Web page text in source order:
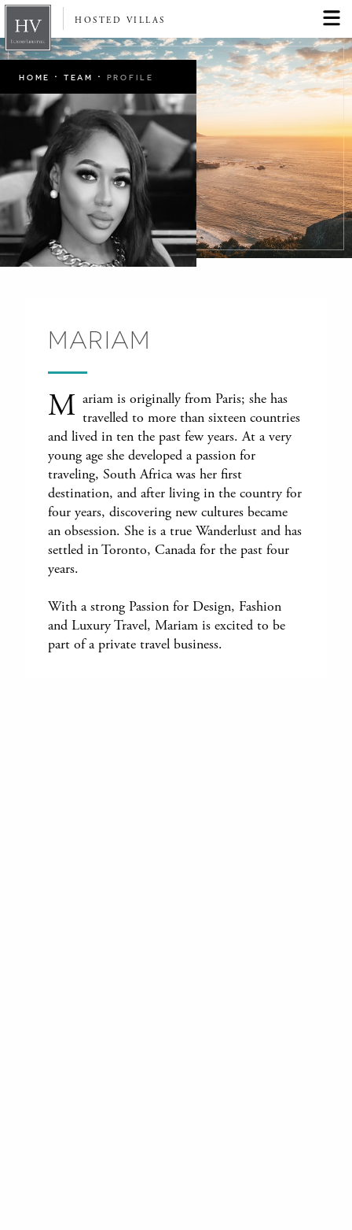
HOSTED VILLAS
HOME · TEAM · PROFILE
MARIAM
M ariam is originally from Paris; she has
travelled to more than sixteen countries
and lived in ten the past few years. At a very
young age she developed a passion for
traveling, South Africa was her first
destination, and after living in the country for
four years, discovering new cultures became
an obsession. She is a true Wanderlust and has
settled in Toronto, Canada for the past four
years.
With a strong Passion for Design, Fashion
and Luxury Travel, Mariam is excited to be
part of a private travel business.